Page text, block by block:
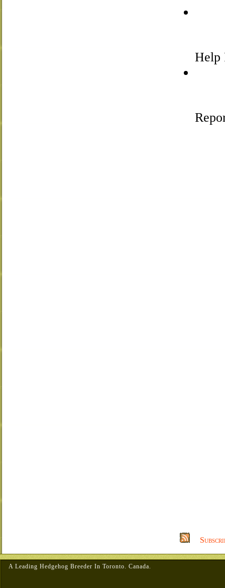
A Leading Hedgehog Breeder In Toronto. Canada.